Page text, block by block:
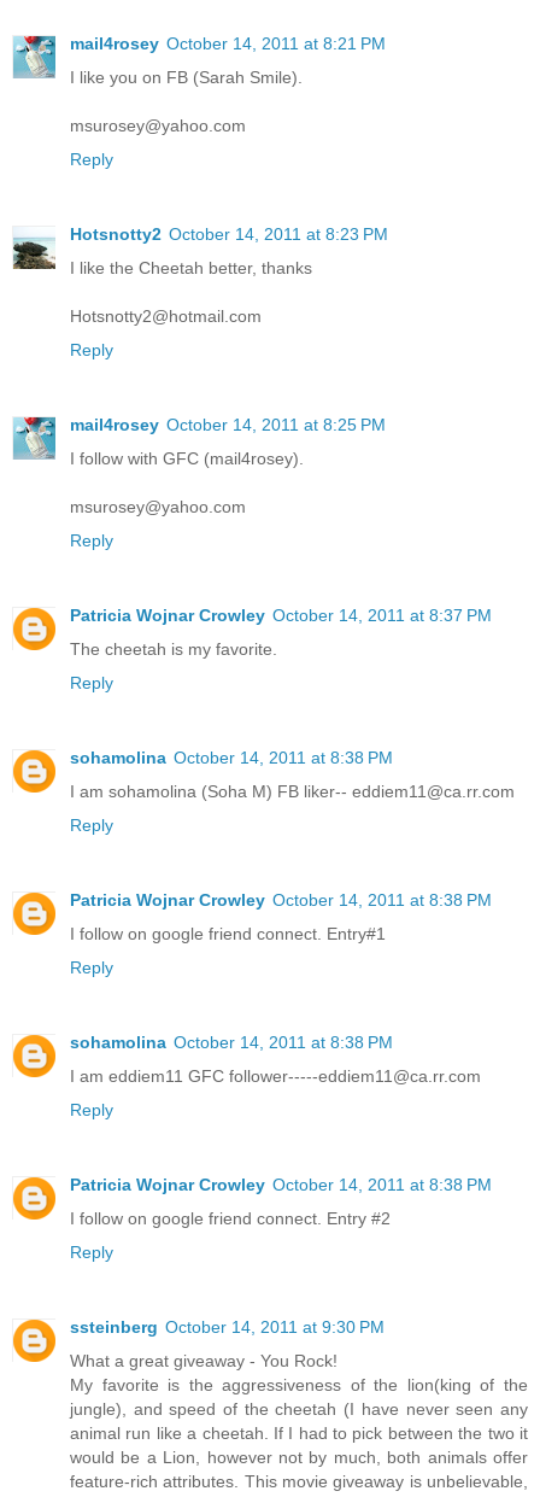
mail4rosey October 14, 2011 at 8:21 PM
I like you on FB (Sarah Smile).
msurosey@yahoo.com
Reply
Hotsnotty2 October 14, 2011 at 8:23 PM
I like the Cheetah better, thanks
Hotsnotty2@hotmail.com
Reply
mail4rosey October 14, 2011 at 8:25 PM
I follow with GFC (mail4rosey).
msurosey@yahoo.com
Reply
Patricia Wojnar Crowley October 14, 2011 at 8:37 PM
The cheetah is my favorite.
Reply
sohamolina October 14, 2011 at 8:38 PM
I am sohamolina (Soha M) FB liker-- eddiem11@ca.rr.com
Reply
Patricia Wojnar Crowley October 14, 2011 at 8:38 PM
I follow on google friend connect. Entry#1
Reply
sohamolina October 14, 2011 at 8:38 PM
I am eddiem11 GFC follower-----eddiem11@ca.rr.com
Reply
Patricia Wojnar Crowley October 14, 2011 at 8:38 PM
I follow on google friend connect. Entry #2
Reply
ssteinberg October 14, 2011 at 9:30 PM
What a great giveaway - You Rock!
My favorite is the aggressiveness of the lion(king of the
jungle), and speed of the cheetah (I have never seen any
animal run like a cheetah. If I had to pick between the two it
would be a Lion, however not by much, both animals offer
feature-rich attributes. This movie giveaway is unbelievable,